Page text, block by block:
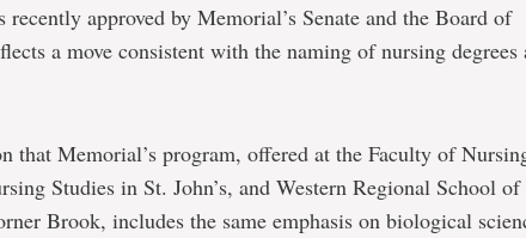
recently approved by Memorial’s Senate and the Board of
a move consistent with the naming of nursing degrees
that Memorial’s program, offered at the Faculty of
Studies in St. John’s, and Western Regional School of
Brook, includes the same emphasis on biological